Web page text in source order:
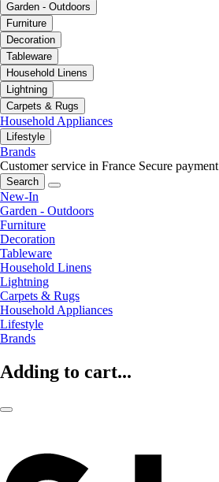
Garden - Outdoors
Furniture
Decoration
Tableware
Household Linens
Lightning
Carpets & Rugs
Household Appliances
Lifestyle
Brands
Customer service in France Secure payment
Search
New-In
Garden - Outdoors
Furniture
Decoration
Tableware
Household Linens
Lightning
Carpets & Rugs
Household Appliances
Lifestyle
Brands
Adding to cart...